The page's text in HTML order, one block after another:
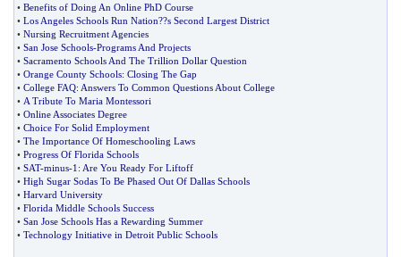
• Benefits of Doing An Online PhD Course
• Los Angeles Schools Run Nation??s Second Largest District
• Nursing Recruitment Agencies
• San Jose Schools-Programs And Projects
• Sacramento Schools And The Trillion Dollar Question
• Orange County Schools: Closing The Gap
• College FAQ: Answers To Common Questions About College
• A Tribute To Maria Montessori
• Online Associates Degree
• Choice For Solid Employment
• The Importance Of Homeschooling Laws
• Progress Of Florida Schools
• SAT-minus-1 : Are You Ready For Liftoff
• High Sugar Sodas To Be Phased Out Of Dallas Schools
• Harvard University
• Florida Middle Schools Success
• San Jose Schools Has a Rewarding Summer
• Technology Initiative in Detroit Public Schools